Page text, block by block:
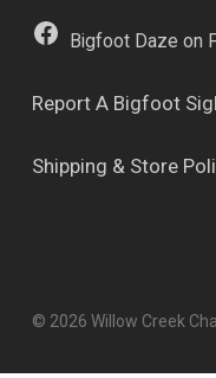
Bigfoot Daze on
Report A Bigfoot
Shipping & Store
© 2026 Willow Creek